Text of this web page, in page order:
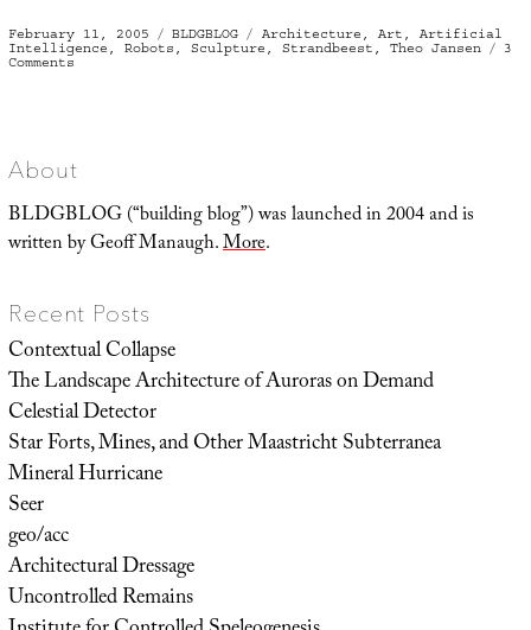
Posted
on
February 11, 2005 Categories
BLDGBLOG Tags
Architecture , Art , Artificial
Intelligence , Robots , Sculpture , Strandbeest , Theo Jansen
3
Commentson
About
BLDGBLOG (“building blog”) was launched in 2004 and is
written by Geoff Manaugh.More.
Recent Posts
Contextual Collapse
The Landscape Architecture of Auroras on Demand
Celestial Detector
Star Forts, Mines, and Other Maastricht Subterranea
Mineral Hurricane
Seer
geo/acc
Architectural Dressage
Uncontrolled Remains